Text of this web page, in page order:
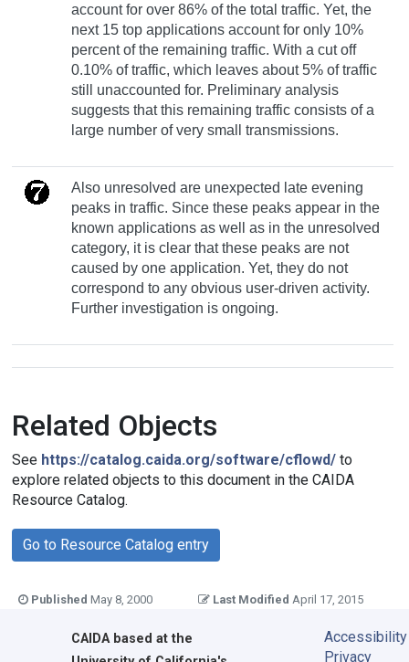
account for over 86% of the total traffic. Yet, the
next 15 top applications account for only 10%
percent of the remaining traffic. With a cut off
0.10% of traffic, which leaves about 5% of traffic
still unaccounted for. Preliminary analysis
suggests that this remaining traffic consists of a
large number of very small transmissions.
Also unresolved are unexpected late evening
peaks in traffic. Since these peaks appear in the
known applications as well as in the unresolved
category, it is clear that these peaks are not
caused by one application. Yet, they do not
correspond to any obvious user-driven activity.
Further investigation is ongoing.
Related Objects
See https://catalog.caida.org/software/cflowd/to
explore related objects to this document in the CAIDA
Resource Catalog.
Go to Resource Catalog entry
Published May 8, 2000 Last Modified April 17, 2015
CAIDAbased at the
Accessibility
Privacy